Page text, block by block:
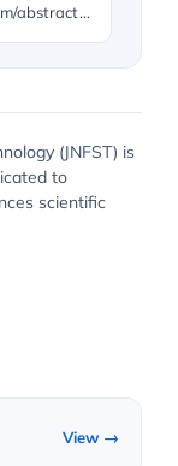
https://unisciencepub.com/abstract/the-opportunities-offered-by-nutrition-science-and-gastronomy-in-vegetarian-and-vegan-diets/
(JNFST) is
to
scientific
View →